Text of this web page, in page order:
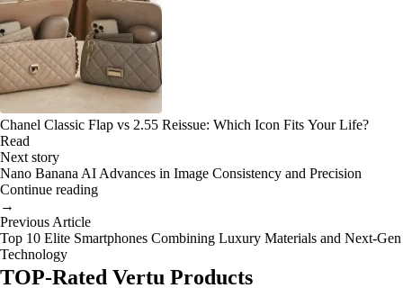
Chanel Classic Flap vs 2.55 Reissue: Which Icon Fits Your Life?
Read
Next story
Nano Banana AI Advances in Image Consistency and Precision
Continue reading
→
Previous Article
Top 10 Elite Smartphones Combining Luxury Materials and Next-Gen
Technology
TOP-Rated Vertu Products